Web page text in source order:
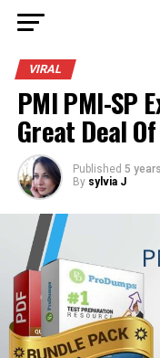
VIRAL
PMI PMI-SP
Great Deal
Published 5
By sylvia J